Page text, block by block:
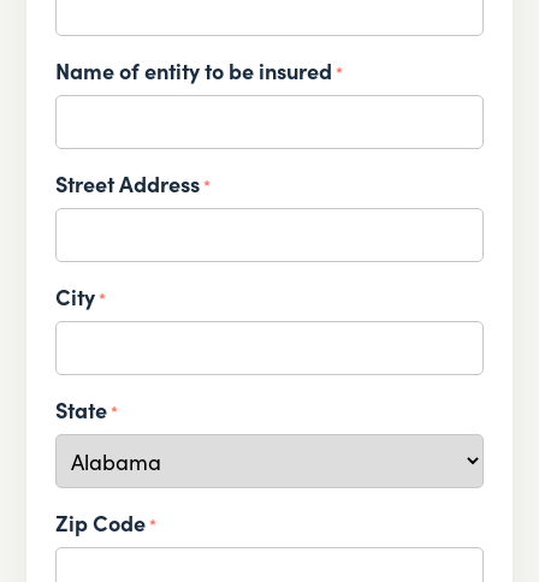
Name of entity to be insured *
Street Address*
City*
State*
Zip Code*